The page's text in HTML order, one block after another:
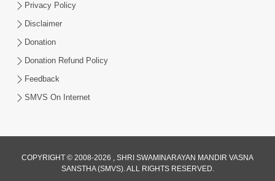
Ghanshyam Magazine | November
Nov 16, 2023
Privacy Policy
Disclaimer
Donation
Donation Refund Policy
Feedback
SMVS On Internet
COPYRIGHT © 2008-2026 , SHRI SWAMINARAYAN MANDIR VASNA
SANSTHA (SMVS). ALL RIGHTS RESERVED.